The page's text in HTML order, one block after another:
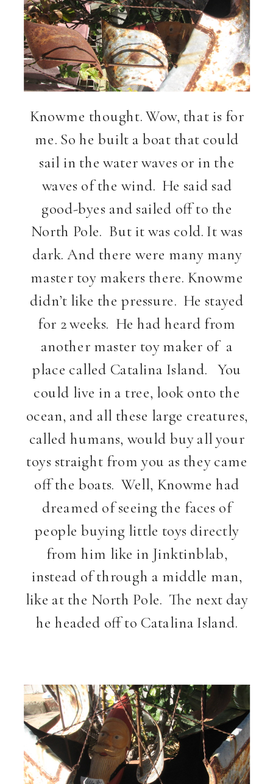
Knowme thought. Wow, that is for
me. So he built a boat that could
sail in the water waves or in the
waves of the wind. He said sad
good-byes and sailed off to the
North Pole. But it was cold. It was
dark. And there were many many
master toy makers there. Knowme
didn’t like the pressure. He stayed
for 2 weeks. He had heard from
another master toy maker of a
place called Catalina Island. You
could live in a tree, look onto the
ocean, and all these large creatures,
called humans, would buy all your
toys straight from you as they came
off the boats. Well, Knowme had
dreamed of seeing the faces of
people buying little toys directly
from him like in Jinktinblab,
instead of through a middle man,
like at the North Pole. The next day
he headed off to Catalina Island.